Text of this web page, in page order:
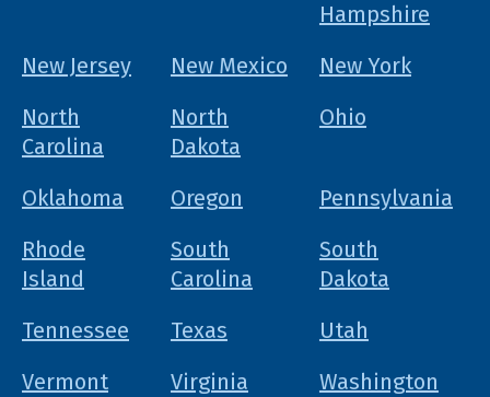
Hampshire
New Jersey
New Mexico
New York
North
Carolina
North
Dakota
Ohio
Oklahoma Oregon
Pennsylvania
Rhode
Island
South
Carolina
South
Dakota
Tennessee
Texas
Utah
Vermont
Virginia
Washington